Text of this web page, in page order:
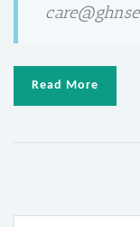
Read More